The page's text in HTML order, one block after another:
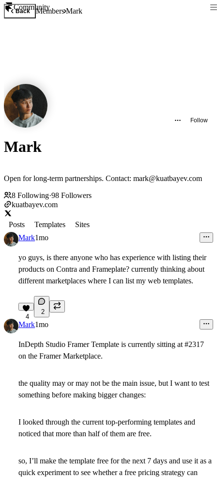
Community
Back MembersMark
Follow
Mark
Open for long-term partnerships. Contact: mark@kuatbayev.com
8 Following·98 Followers
kuatbayev.com
Posts Templates
Sites
Mark1mo
yo guys, is there anyone who has experience with listing their
products on Contra and Frameplate? currently thinking about
different marketplaces where I can list my web templates.
4
2
Mark1mo
InDepth Studio Framer Template is currently sitting at #2317
on the Framer Marketplace.
the quality may or may not be the main issue, but I want to test
something before making bigger changes:
I looked through the current top-performing templates and
noticed that more than half of them are free.
so, I’ll make the template free for the next 7 days and use it as a
quick experiment to see whether a free pricing strategy can